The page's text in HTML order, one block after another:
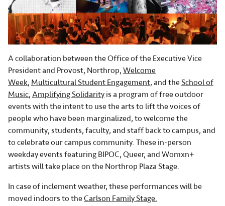
A collaboration between the Office of the Executive Vice
President and Provost, Northrop, Welcome
Week, Multicultural Student Engagement, and the School of
Music, Amplifying Solidarity is a program of free outdoor
events with the intent to use the arts to lift the voices of
people who have been marginalized, to welcome the
community, students, faculty, and staff back to campus, and
to celebrate our campus community. These in-person
weekday events featuring BIPOC, Queer, and Womxn+
artists will take place on the Northrop Plaza Stage.
In case of inclement weather, these performances will be
moved indoors to the Carlson Family Stage.